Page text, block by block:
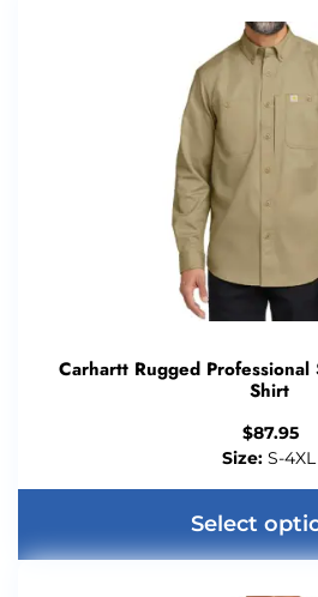
Carhartt Rugged Professional
Shirt
$87.95
Size: S-4XL
Select